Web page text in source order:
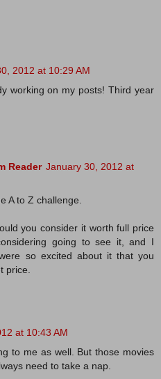
2012 at 10:29 AM
working on my posts! Third year
Reader January 30, 2012 at
A to Z challenge.
you consider it worth full price
going to see it, and I
so excited about it that you
price.
at 10:43 AM
to me as well. But those movies
need to take a nap.